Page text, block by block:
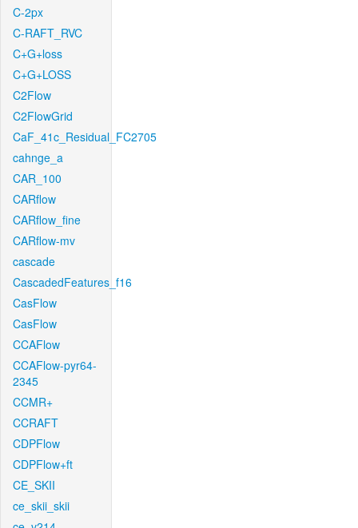
C-2px
C-RAFT_RVC
C+G+loss
C+G+LOSS
C2Flow
C2FlowGrid
CaF_41c_Residual_FC2705
cahnge_a
CAR_100
CARflow
CARflow_fine
CARflow-mv
cascade
CascadedFeatures_f16
CasFlow
CasFlow
CCAFlow
CCAFlow-pyr64-
2345
CCMR+
CCRAFT
CDPFlow
CDPFlow+ft
CE_SKII
ce_skii_skii